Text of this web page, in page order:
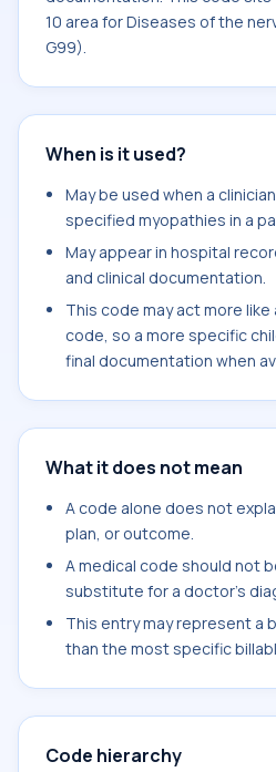
10 area for Diseases of the
G99).
When is it used?
May be used when a
specified myopathies in a
May appear in hospital
and clinical documentation.
This code may act more
code, so a more specific
final documentation when
What it does not mean
A code alone does not
plan, or outcome.
A medical code should not
substitute for a doctor's
This entry may represent a
than the most specific
Code hierarchy